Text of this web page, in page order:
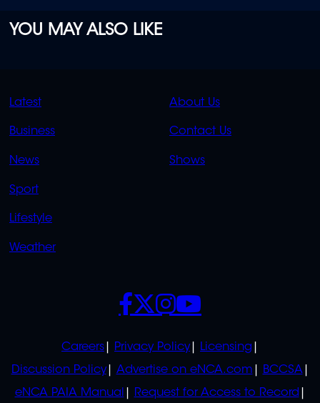
YOU MAY ALSO LIKE
QUICK
LINKS
Latest
Business
News
Sport
Lifestyle
Weather
QUICK
LINKS
About Us
Contact Us
Shows
POLICIES
Careers Privacy Policy
Licensing
Discussion Policy
Advertise on eNCA.com
BCCSA
eNCA PAIA Manual
Request for Access to Record
SOCIALS